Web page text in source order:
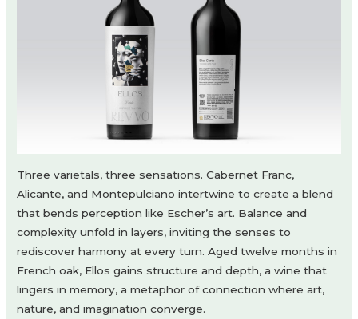
Three varietals, three sensations. Cabernet Franc,
Alicante, and Montepulciano intertwine to create a blend
that bends perception like Escher’s art. Balance and
complexity unfold in layers, inviting the senses to
rediscover harmony at every turn. Aged twelve months in
French oak, Ellos gains structure and depth, a wine that
lingers in memory, a metaphor of connection where art,
nature, and imagination converge.